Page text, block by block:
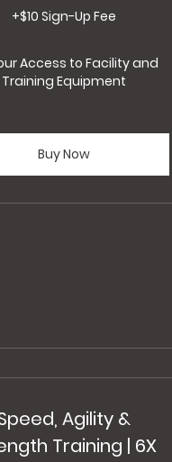
+$10 Sign-Up Fee
Access to Facility and
Training Equipment
Buy Now
Agility &
Training | 6X